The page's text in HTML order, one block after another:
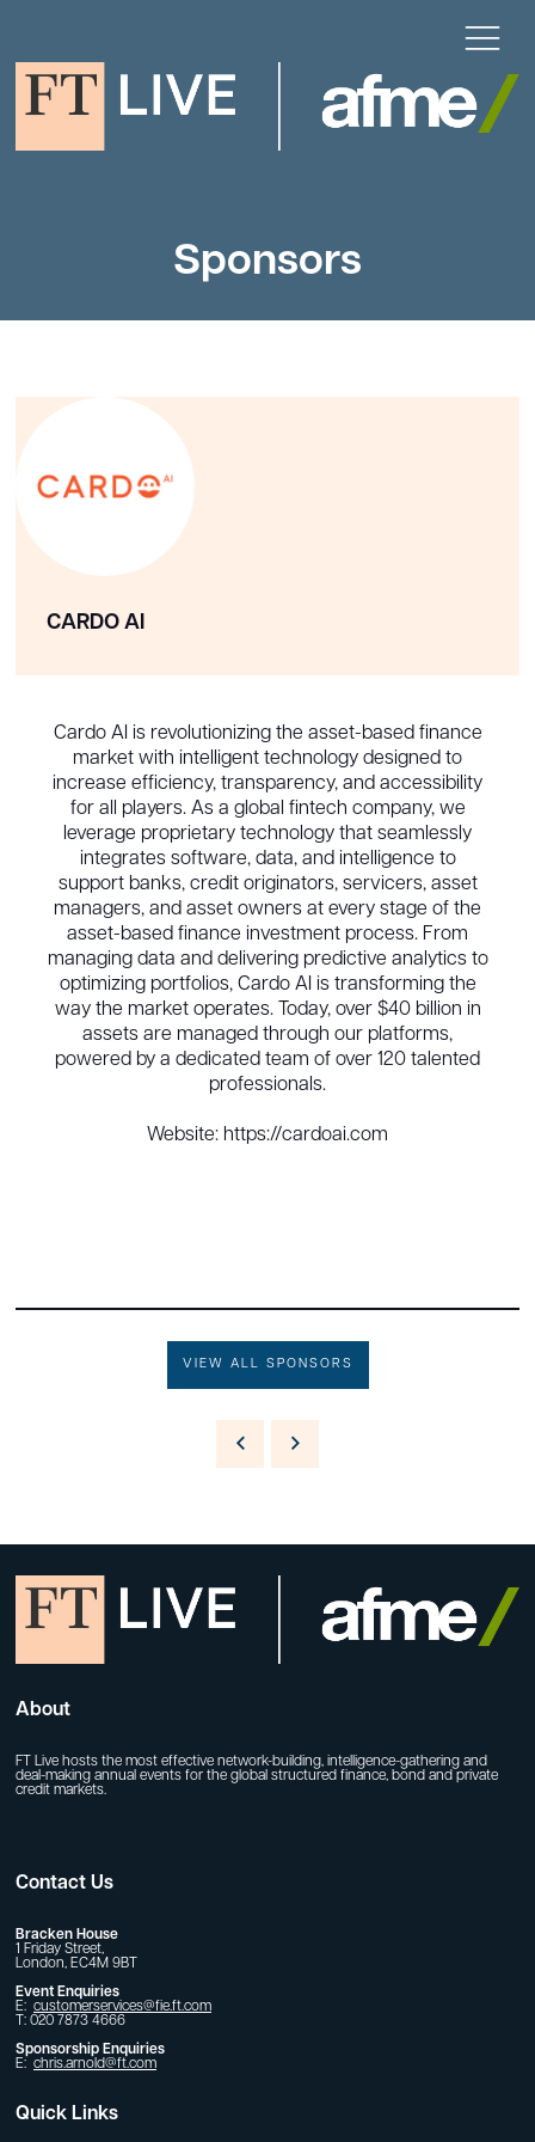
Sponsors
CARDO AI
Cardo AI is revolutionizing the asset-based finance
market with intelligent technology designed to
increase efficiency, transparency, and accessibility
for all players. As a global fintech company, we
leverage proprietary technology that seamlessly
integrates software, data, and intelligence to
support banks, credit originators, servicers, asset
managers, and asset owners at every stage of the
asset-based finance investment process. From
managing data and delivering predictive analytics to
optimizing portfolios, Cardo AI is transforming the
way the market operates. Today, over $40 billion in
assets are managed through our platforms,
powered by a dedicated team of over 120 talented
professionals.
Website: https://cardoai.com
VIEW ALL SPONSORS
About
FT Live hosts the most effective network-building, intelligence-gathering and
deal-making annual events for the global structured finance, bond and private
credit markets.
Contact Us
Bracken House
1 Friday Street,
London, EC4M 9BT
Event Enquiries
E: customerservices@fie.ft.com
T: 020 7873 4666
Sponsorship Enquiries
E: chris.arnold@ft.com
Quick Links